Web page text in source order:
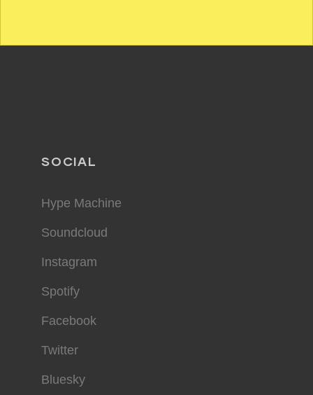
SOCIAL
Hype Machine
Soundcloud
Instagram
Spotify
Facebook
Twitter
Bluesky